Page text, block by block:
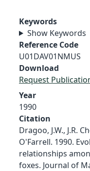
Keywords
Show Keywords
Reference Code
U01DAV01NMUS
Download
Request
Year
1990
Citation
Dragoo, J.W., J.R.
O'Farrell. 1990.
relationships
foxes. Journal of